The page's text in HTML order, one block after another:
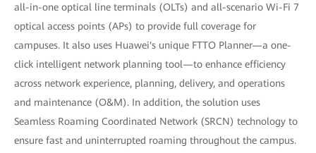
all-in-one optical line terminals (OLTs) and all-scenario Wi-Fi 7
optical access points (APs) to provide full coverage for
campuses. It also uses Huawei's unique FTTO Planner—a one-
click intelligent network planning tool—to enhance efficiency
across network experience, planning, delivery, and operations
and maintenance (O&M). In addition, the solution uses
Seamless Roaming Coordinated Network (SRCN) technology to
ensure fast and uninterrupted roaming throughout the campus.